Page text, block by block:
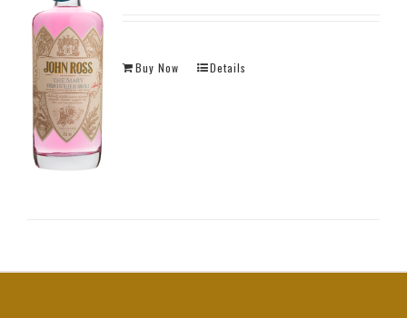
Buy Now Details